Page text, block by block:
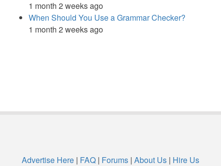
1 month 2 weeks ago
When Should You Use a Grammar Checker?
1 month 2 weeks ago
Advertise Here | FAQ | Forums | About Us | Hire Us